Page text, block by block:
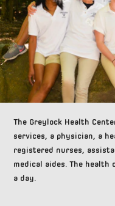
The Greylock Health
services, a physician, a
registered nurses,
medical aides. The
a day.